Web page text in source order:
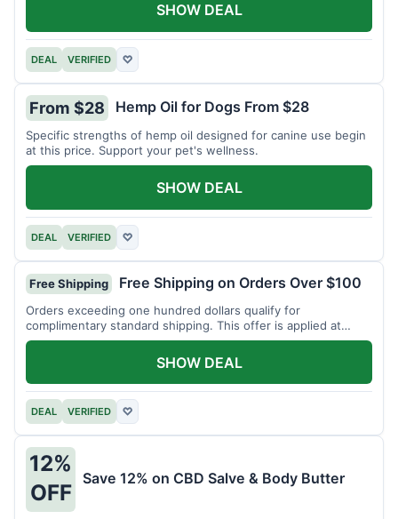
DEAL VERIFIED ♡
SHOW DEAL
From $28 Hemp Oil for Dogs From $28
Specific strengths of hemp oil designed for canine use begin
at this price. Support your pet's wellness.
DEAL VERIFIED ♡
SHOW DEAL
Free Shipping Free Shipping on Orders Over $100
Orders exceeding one hundred dollars qualify for
complimentary standard shipping. This offer is applied at
checkout.
DEAL VERIFIED ♡
SHOW DEAL
12%
OFF
Save 12% on CBD Salve & Body Butter